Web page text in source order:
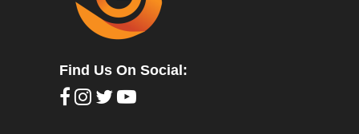
Find Us On Social: